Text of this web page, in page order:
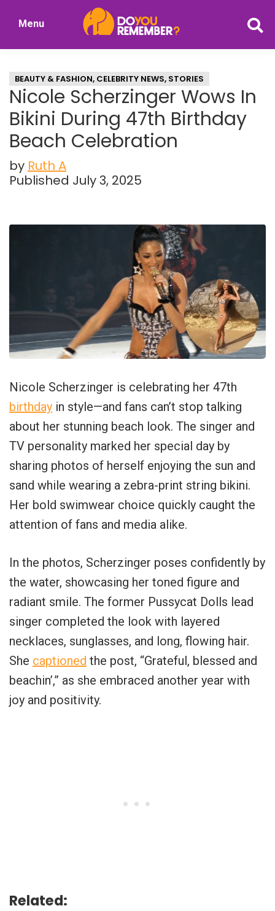
of
Nostalgia
Menu
BEAUTY & FASHION, CELEBRITY NEWS, STORIES
Nicole Scherzinger Wows In
Bikini During 47th Birthday
Beach Celebration
by Ruth A
Published July 3, 2025
Nicole Scherzinger is celebrating her 47th
birthday in style—and fans can’t stop talking
about her stunning beach look. The singer and
TV personality marked her special day by
sharing photos of herself enjoying the sun and
sand while wearing a zebra-print string bikini.
Her bold swimwear choice quickly caught the
attention of fans and media alike.
In the photos, Scherzinger poses confidently by
the water, showcasing her toned figure and
radiant smile. The former Pussycat Dolls lead
singer completed the look with layered
necklaces, sunglasses, and long, flowing hair.
She captioned the post, “Grateful, blessed and
beachin’,” as she embraced another year with
joy and positivity.
Related: